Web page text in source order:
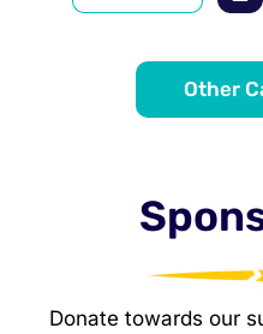
Other
Donate towards our